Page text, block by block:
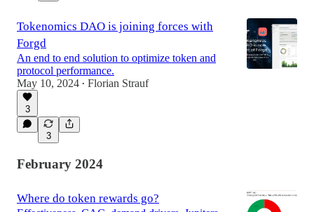
Tokenomics DAO is joining forces with
Forgd
An end to end solution to optimize token and
protocol performance.
May 10, 2024 • Florian Strauf
3
3
February 2024
Where do token rewards go?